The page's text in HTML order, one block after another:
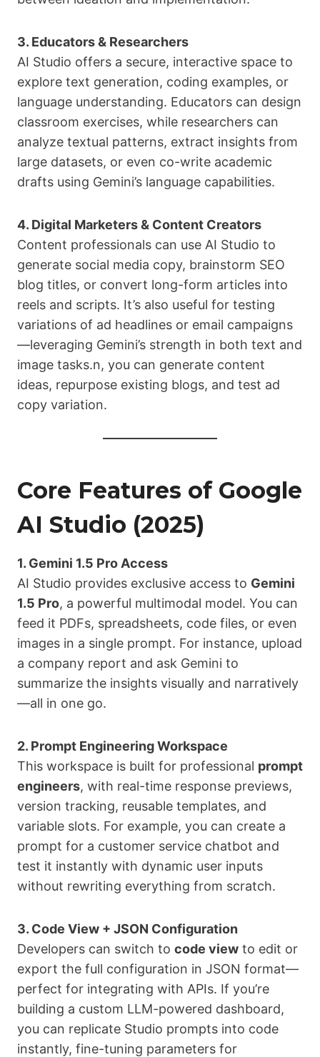
3. Educators & Researchers
AI Studio offers a secure, interactive space to
explore text generation, coding examples, or
language understanding. Educators can design
classroom exercises, while researchers can
analyze textual patterns, extract insights from
large datasets, or even co-write academic
drafts using Gemini’s language capabilities.
4. Digital Marketers & Content Creators
Content professionals can use AI Studio to
generate social media copy, brainstorm SEO
blog titles, or convert long-form articles into
reels and scripts. It’s also useful for testing
variations of ad headlines or email campaigns
—leveraging Gemini’s strength in both text and
image tasks.n, you can generate content
ideas, repurpose existing blogs, and test ad
copy variation.
Core Features of Google
AI Studio (2025)
1. Gemini 1.5 Pro Access
AI Studio provides exclusive access to Gemini
1.5 Pro, a powerful multimodal model. You can
feed it PDFs, spreadsheets, code files, or even
images in a single prompt. For instance, upload
a company report and ask Gemini to
summarize the insights visually and narratively
—all in one go.
2. Prompt Engineering Workspace
This workspace is built for professional prompt
engineers, with real-time response previews,
version tracking, reusable templates, and
variable slots. For example, you can create a
prompt for a customer service chatbot and
test it instantly with dynamic user inputs
without rewriting everything from scratch.
3. Code View + JSON Configuration
Developers can switch to code view to edit or
export the full configuration in JSON format—
perfect for integrating with APIs. If you’re
building a custom LLM-powered dashboard,
you can replicate Studio prompts into code
instantly, fine-tuning parameters for